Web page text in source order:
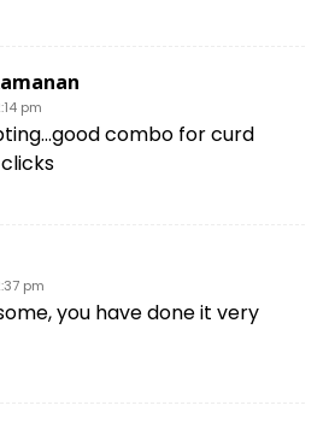
pm
combo for curd
pm
you have done it very